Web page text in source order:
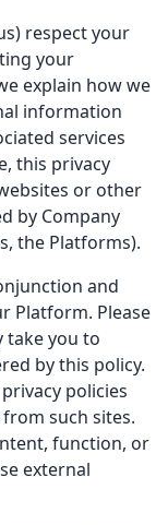
respect your
your
explain how we
information
services
this privacy
or other
by Company
the Platforms).
and
Platform. Please
take you to
by this policy.
policies
such sites.
function, or
external